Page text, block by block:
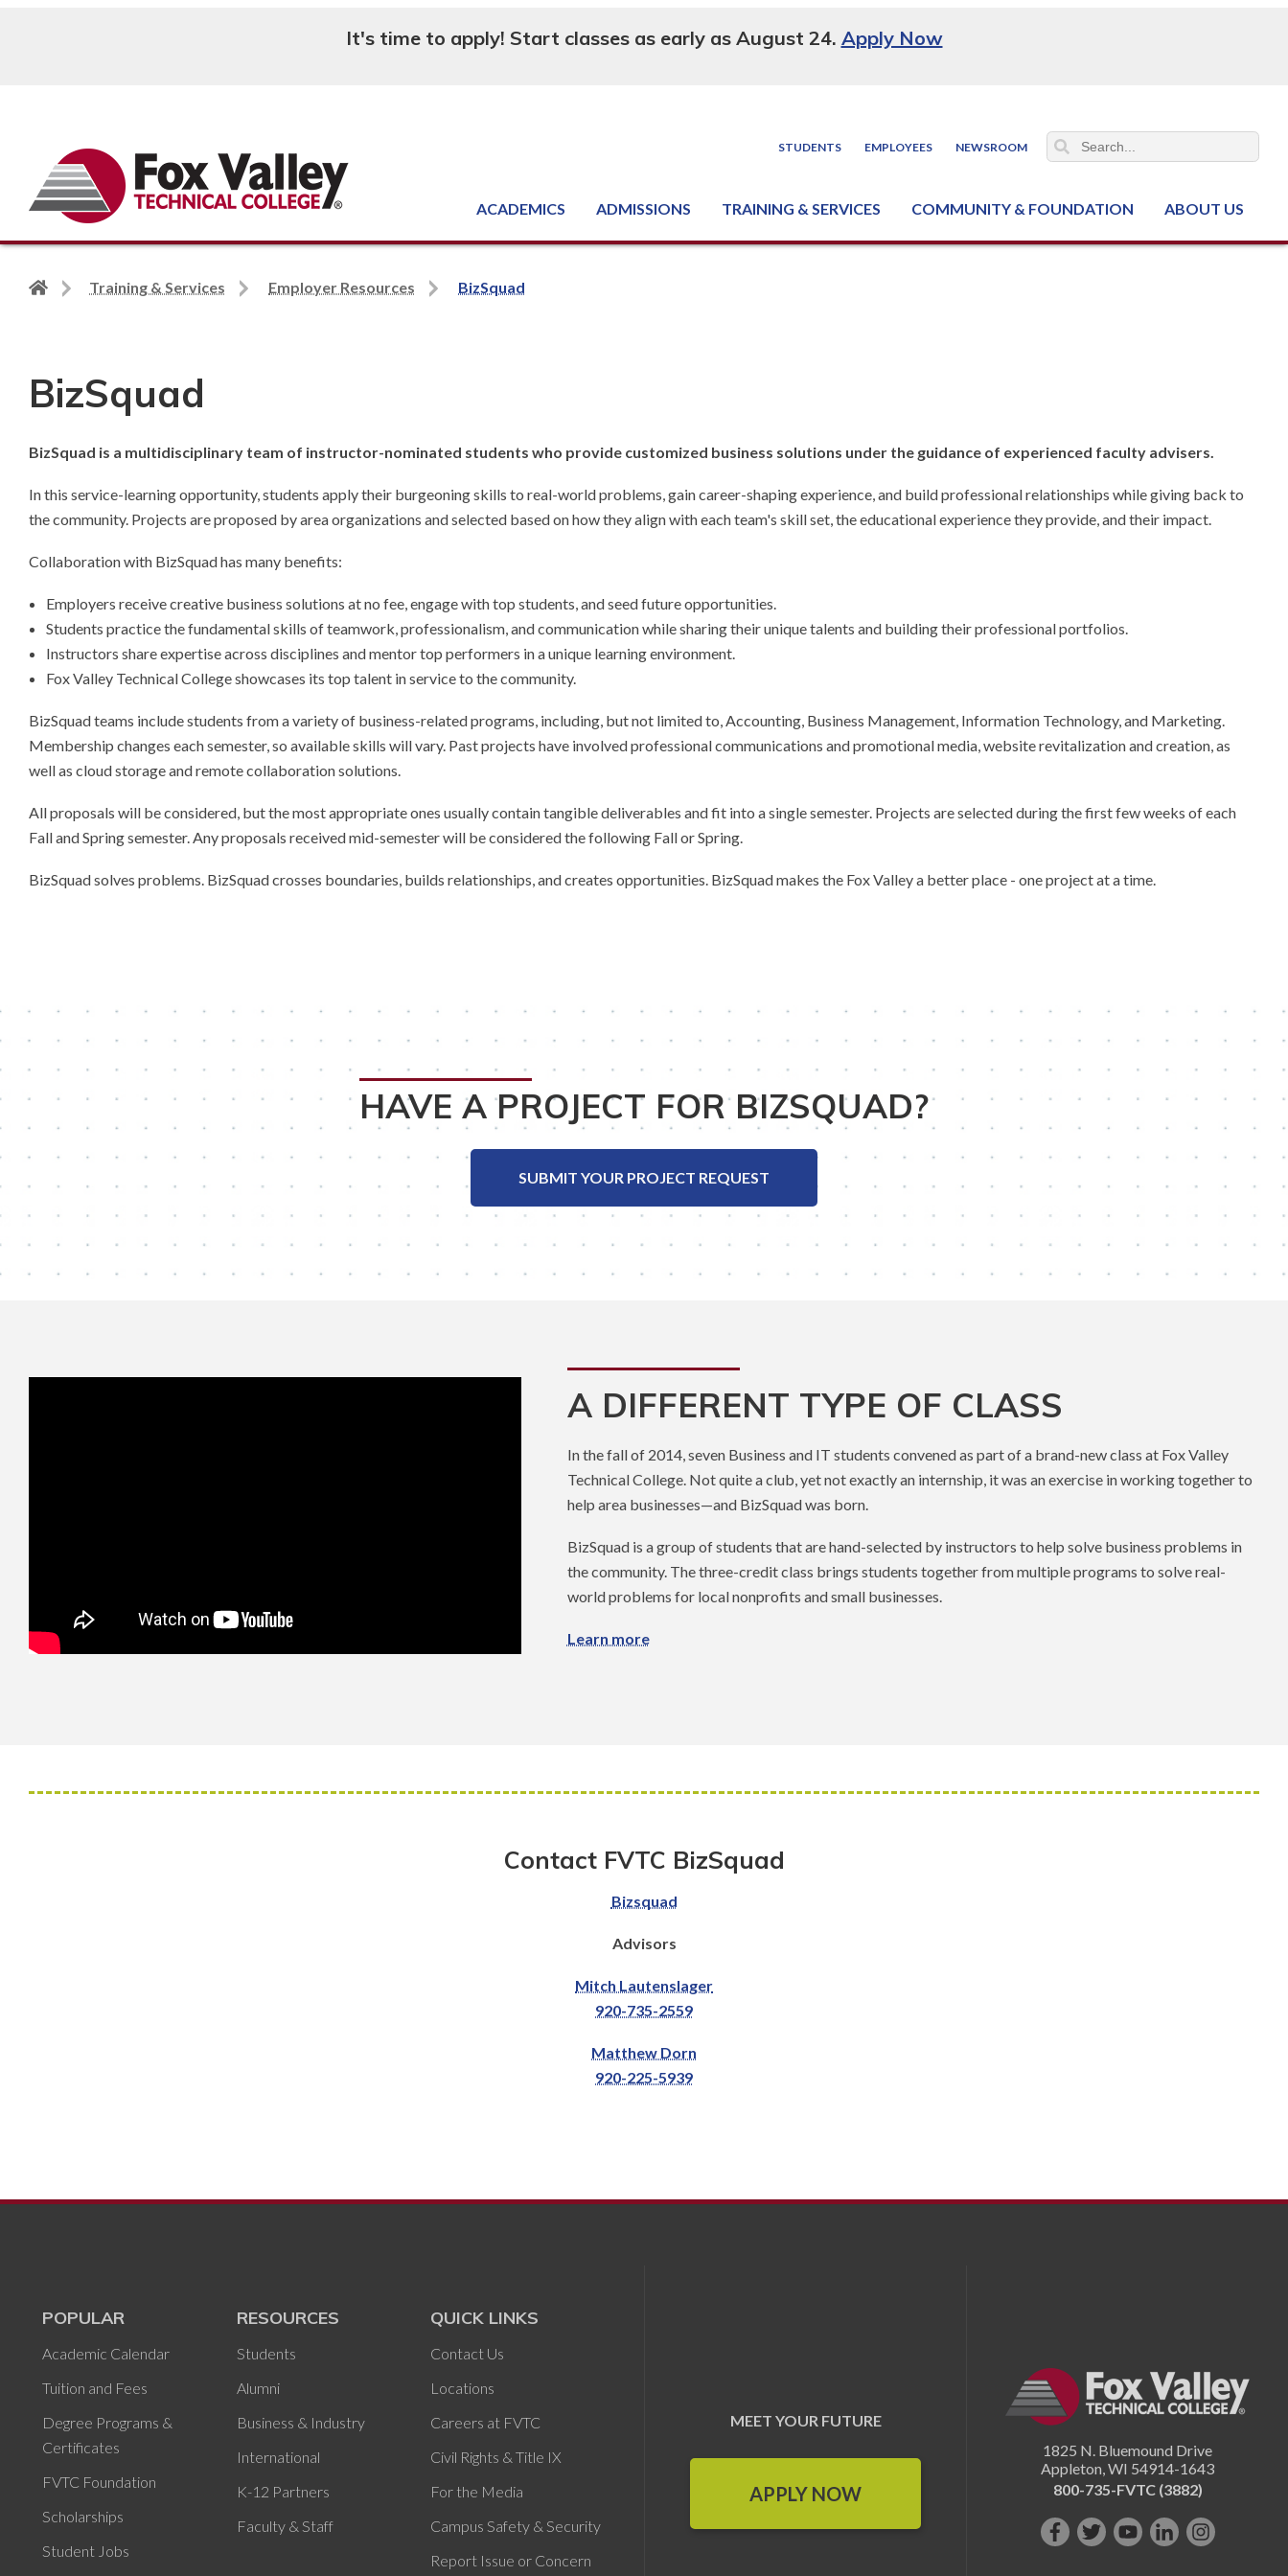
It's time to apply! Start classes as early as August 24. Apply Now
STUDENTS EMPLOYEES NEWSROOM
ACADEMICS ADMISSIONS TRAINING & SERVICES COMMUNITY & FOUNDATION ABOUT US
Back
Training & Services Employer Resources BizSquad
BizSquad
BizSquad is a multidisciplinary team of instructor-nominated students who provide customized business solutions under the guidance of experienced faculty advisers.
In this service-learning opportunity, students apply their burgeoning skills to real-world problems, gain career-shaping experience, and build professional relationships while giving back to
the community. Projects are proposed by area organizations and selected based on how they align with each team's skill set, the educational experience they provide, and their impact.
Collaboration with BizSquad has many benefits:
Employers receive creative business solutions at no fee, engage with top students, and seed future opportunities.
Students practice the fundamental skills of teamwork, professionalism, and communication while sharing their unique talents and building their professional portfolios.
Instructors share expertise across disciplines and mentor top performers in a unique learning environment.
Fox Valley Technical College showcases its top talent in service to the community.
BizSquad teams include students from a variety of business-related programs, including, but not limited to, Accounting, Business Management, Information Technology, and Marketing.
Membership changes each semester, so available skills will vary. Past projects have involved professional communications and promotional media, website revitalization and creation, as
well as cloud storage and remote collaboration solutions.
All proposals will be considered, but the most appropriate ones usually contain tangible deliverables and fit into a single semester. Projects are selected during the first few weeks of each
Fall and Spring semester. Any proposals received mid-semester will be considered the following Fall or Spring.
BizSquad solves problems. BizSquad crosses boundaries, builds relationships, and creates opportunities. BizSquad makes the Fox Valley a better place - one project at a time.
HAVE A PROJECT FOR BIZSQUAD?
SUBMIT YOUR PROJECT REQUEST
A DIFFERENT TYPE OF CLASS
In the fall of 2014, seven Business and IT students convened as part of a brand-new class at Fox Valley
Technical College. Not quite a club, yet not exactly an internship, it was an exercise in working together to
help area businesses—and BizSquad was born.
BizSquad is a group of students that are hand-selected by instructors to help solve business problems in
the community. The three-credit class brings students together from multiple programs to solve real-
world problems for local nonprofits and small businesses.
Learn more
Contact FVTC BizSquad
Bizsquad
Advisors
Mitch Lautenslager
920-735-2559
Matthew Dorn
920-225-5939
POPULAR
Academic Calendar
Tuition and Fees
Degree Programs &
Certificates
FVTC Foundation
Scholarships
Student Jobs
RESOURCES
Students
Alumni
Business & Industry
International
K-12 Partners
Faculty & Staff
QUICK LINKS
Contact Us
Locations
Careers at FVTC
Civil Rights & Title IX
For the Media
Campus Safety & Security
Report Issue or Concern
MEET YOUR FUTURE
APPLY NOW
1825 N. Bluemound Drive
Appleton,WI 54914-1643
800-735-FVTC (3882)
Like FollowSubscribe
ConnectFollow